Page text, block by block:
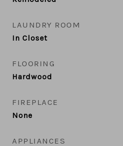
LAUNDRY ROOM
In Closet
FLOORING
Hardwood
FIREPLACE
None
APPLIANCES